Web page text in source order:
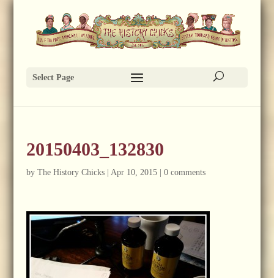
Select Page
20150403_132830
by The History Chicks| Apr 10, 2015| 0 comments